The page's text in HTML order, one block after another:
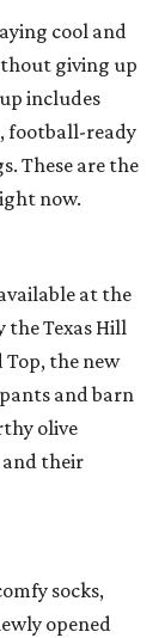
cool and
giving up
includes
football-ready
These are the
now.
at the
the Texas Hill
the new
and barn
olive
their
socks,
opened